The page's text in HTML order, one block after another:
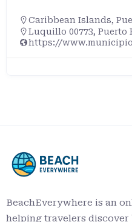
Caribbean Islands,
Luquillo 00773, Puerto
https://
BeachEverywhere is an
helping travelers discover